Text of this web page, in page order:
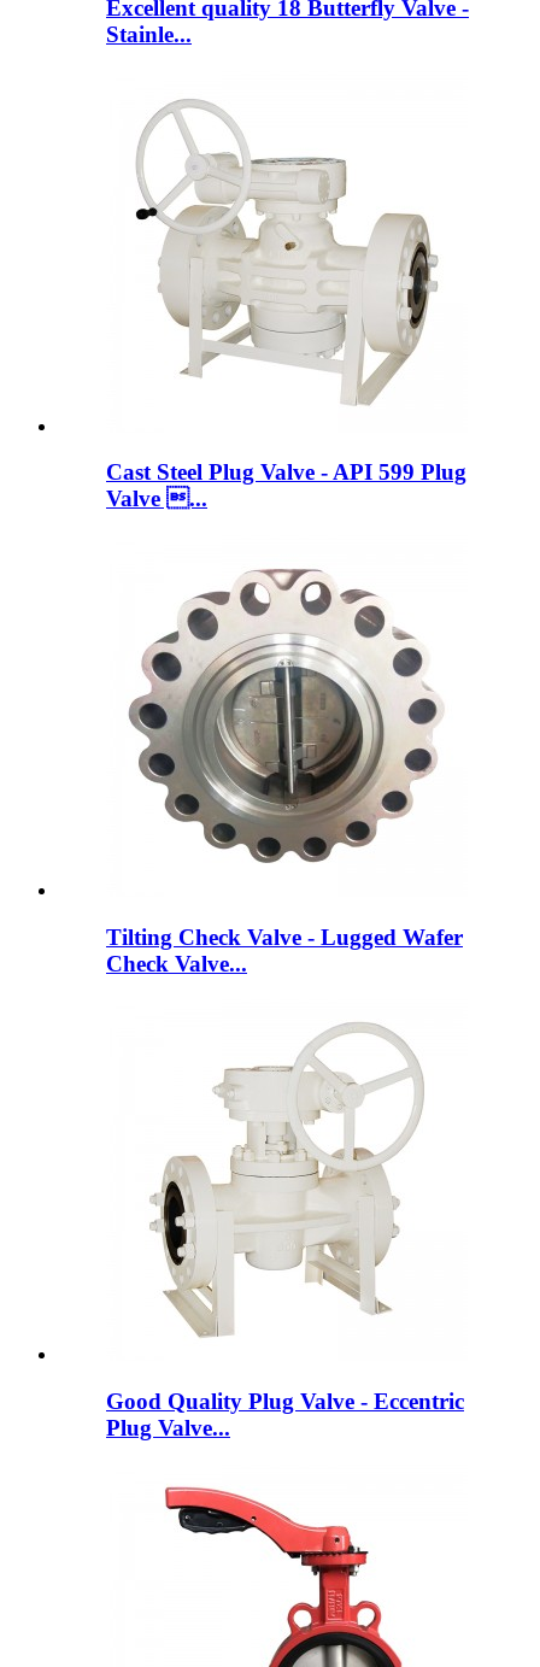
Excellent quality 18 Butterfly Valve -
Stainle...
Cast Steel Plug Valve - API 599 Plug
Valve ...
Tilting Check Valve - Lugged Wafer
Check Valve...
Good Quality Plug Valve - Eccentric
Plug Valve...